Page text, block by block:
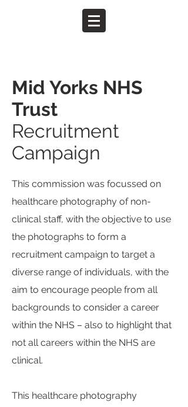
Mid Yorks NHS
Trust
Recruitment
Campaign
This commission was focussed on
healthcare photography of non-
clinical staff, with the objective to use
the photographs to form a
recruitment campaign to target a
diverse range of individuals, with the
aim to encourage people from all
backgrounds to consider a career
within the NHS – also to highlight that
not all careers within the NHS are
clinical.
This healthcare photography